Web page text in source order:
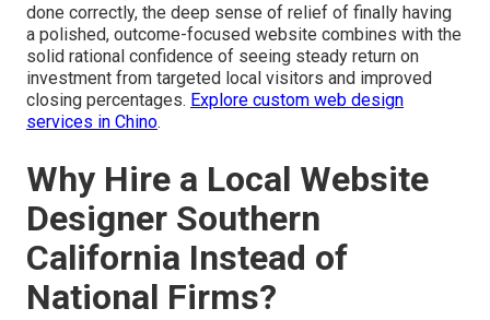
done correctly, the deep sense of relief of finally having
a polished, outcome-focused website combines with the
solid rational confidence of seeing steady return on
investment from targeted local visitors and improved
closing percentages. Explore custom web design
services in Chino.
Why Hire a Local Website
Designer Southern
California Instead of
National Firms?